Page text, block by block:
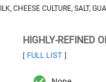
CHEESE CULTURE, SALT,
HIGHLY-REFINED
[ FULL LIST ]